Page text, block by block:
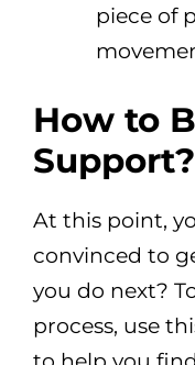
piece of
How to
Support?
At this point,
convinced to
you do next?
process, use